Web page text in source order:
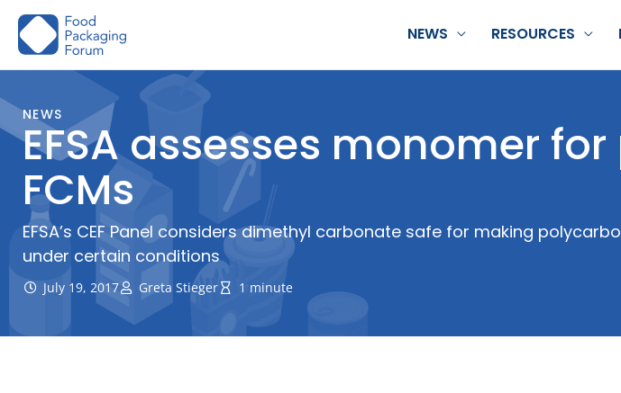
Skip
NEWS RESOURCES
NEWS
EFSA assesses monomer
FCMs
EFSA’s CEF Panel considers dimethyl carbonate safe for making
under certain conditions
July 19, 2017 Greta Stieger 1 minute